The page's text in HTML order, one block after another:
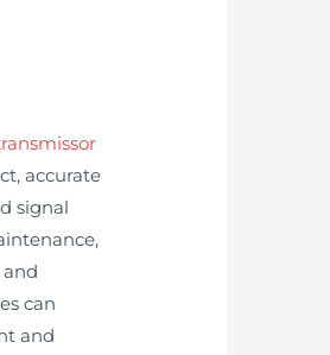
accurate
signal
can
and